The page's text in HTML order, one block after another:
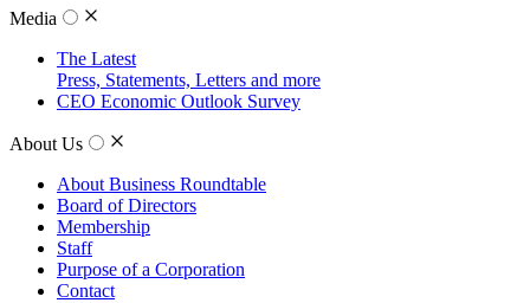
Media
The Latest
Press, Statements, Letters and more
CEO Economic Outlook Survey
About Us
About Business Roundtable
Board of Directors
Membership
Staff
Purpose of a Corporation
Contact